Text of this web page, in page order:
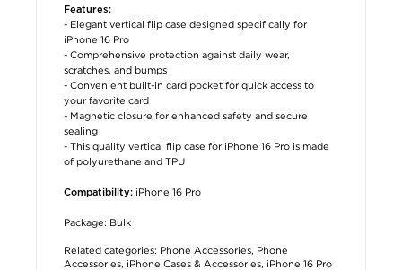
Features:
- Elegant vertical flip case designed specifically for
iPhone 16 Pro
- Comprehensive protection against daily wear,
scratches, and bumps
- Convenient built-in card pocket for quick access to
your favorite card
- Magnetic closure for enhanced safety and secure
sealing
- This quality vertical flip case for iPhone 16 Pro is made
of polyurethane and TPU
Compatibility: iPhone 16 Pro
Package: Bulk
Related categories: Phone Accessories, Phone
Accessories, iPhone Cases & Accessories, iPhone 16 Pro